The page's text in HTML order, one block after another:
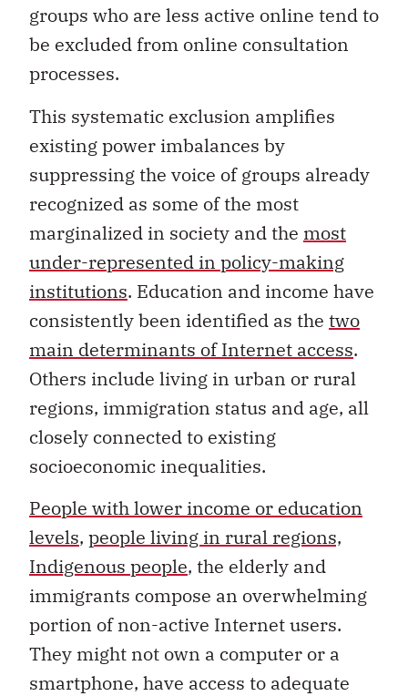
groups who are less active online tend to
be excluded from online consultation
processes.
This systematic exclusion amplifies
existing power imbalances by
suppressing the voice of groups already
recognized as some of the most
marginalized in society and the most
under-represented in policy-making
institutions. Education and income have
consistently been identified as the two
main determinants of Internet access.
Others include living in urban or rural
regions, immigration status and age, all
closely connected to existing
socioeconomic inequalities.
People with lower income or education
levels, people living in rural regions,
Indigenous people, the elderly and
immigrants compose an overwhelming
portion of non-active Internet users.
They might not own a computer or a
smartphone, have access to adequate